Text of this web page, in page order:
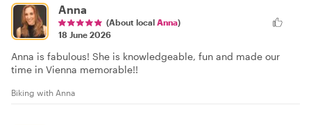
Anna
(About local Anna)
18 June 2026
Anna is fabulous! She is knowledgeable, fun and made our
time in Vienna memorable!!
Biking with Anna